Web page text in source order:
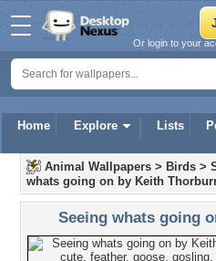
Home Explore Lists
Or login to your
Animal Wallpapers > Birds >
whats going on by Keith
Seeing whats going